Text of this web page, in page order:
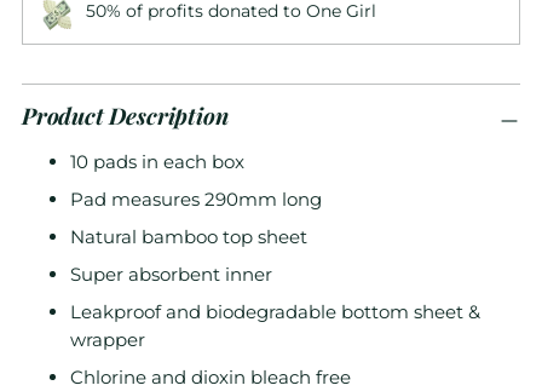
50% of profits donated to One Girl
Product Description
10 pads in each box
Pad measures 290mm long
Natural bamboo top sheet
Super absorbent inner
Leakproof and biodegradable bottom sheet &
wrapper
Chlorine and dioxin bleach free